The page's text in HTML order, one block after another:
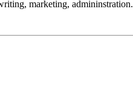
marketing, admininstration.